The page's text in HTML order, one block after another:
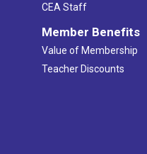
CEA Staff
Member Benefits
Value of Membership
Teacher Discounts